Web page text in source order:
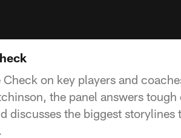
on key players and
the panel answers tough
discusses the biggest storylines